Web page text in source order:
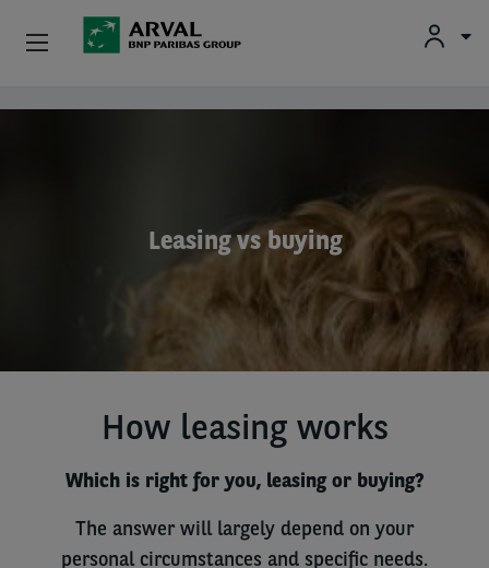
Leasing vs buying
How leasing works
Which is right for you, leasing or buying?
The answer will largely depend on your
personal circumstances and specific needs.
Used Vehicle Leasing